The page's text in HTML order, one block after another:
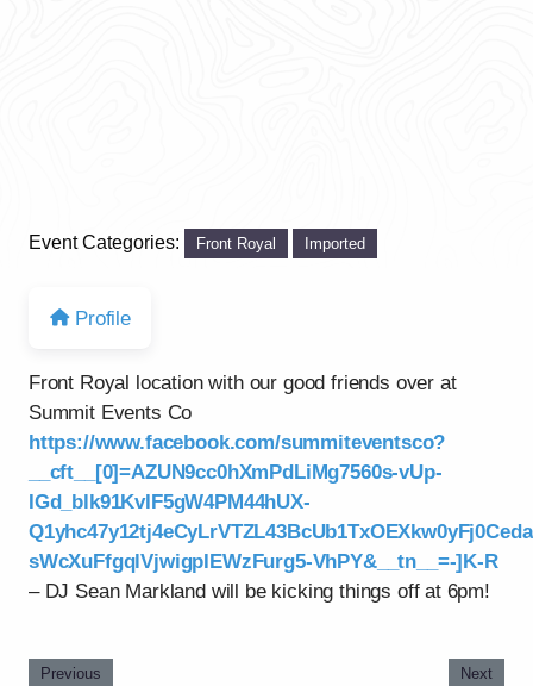
Event Categories: Front Royal Imported
Profile
Front Royal location with our good friends over at
Summit Events Co
https://www.facebook.com/summiteventsco?
__cft__[0]=AZUN9cc0hXmPdLiMg7560s-vUp-
IGd_blk91KvIF5gW4PM44hUX-
sWcXuFfgqlVjwigpIEWzFurg5-VhPY&__tn__=-]K-R
– DJ Sean Markland will be kicking things off at 6pm!
Previous Next